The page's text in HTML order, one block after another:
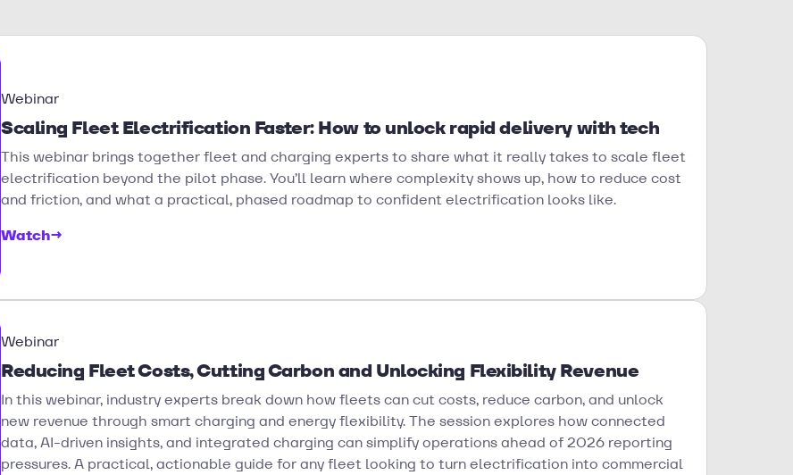
Webinar
Scaling Fleet Electrification Faster: How to unlock rapid delivery with tech
This webinar brings together fleet and charging experts to share what it really takes to scale fleet
electrification beyond the pilot phase. You’ll learn where complexity shows up, how to reduce cost
and friction, and what a practical, phased roadmap to confident electrification looks like.
Watch→
Webinar
Reducing Fleet Costs, Cutting Carbon and Unlocking Flexibility Revenue
In this webinar, industry experts break down how fleets can cut costs, reduce carbon, and unlock
new revenue through smart charging and energy flexibility. The session explores how connected
data, AI-driven insights, and integrated charging can simplify operations ahead of 2026 reporting
pressures. A practical, actionable guide for any fleet looking to turn electrification into commercial